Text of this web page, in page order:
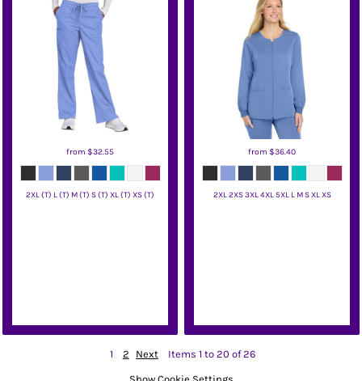
from $32.55
2XL (T) L (T) M (T) S (T) XL (T) XS (T)
from $36.40
2XL 2XS 3XL 4XL 5XL L M S XL XS
1 2 Next Items 1 to 20 of 26